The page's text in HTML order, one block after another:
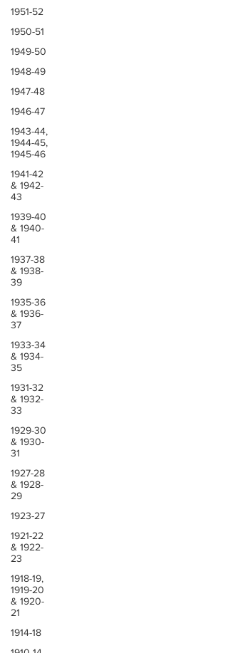
1951-52
1950-51
1949-50
1948-49
1947-48
1946-47
1943-44,
1944-45,
1945-46
1941-42
& 1942-
43
1939-40
& 1940-
41
1937-38
& 1938-
39
1935-36
& 1936-
37
1933-34
& 1934-
35
1931-32
& 1932-
33
1929-30
& 1930-
31
1927-28
& 1928-
29
1923-27
1921-22
& 1922-
23
1918-19,
1919-20
& 1920-
21
1914-18